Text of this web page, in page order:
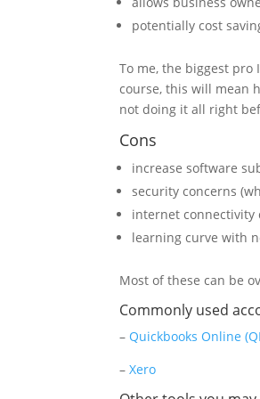
potentially cost
To me, the biggest
course, this will mean
not doing it all right
Cons
increase software
security concerns
internet connectivity
learning curve with
Most of these can be
Commonly used
– Quickbooks Online
–Xero